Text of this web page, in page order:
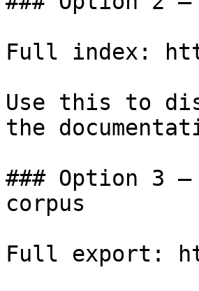
Full index:
Use this to
the
### Option 3
corpus
Full export: